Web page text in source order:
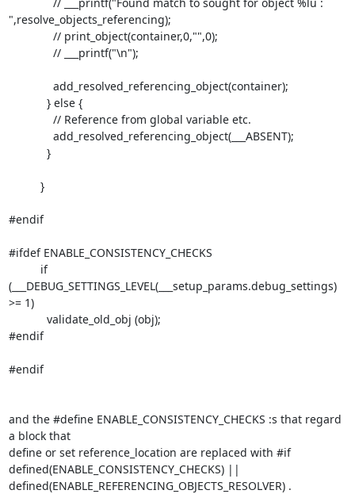
",resolve_objects_referencing);
#endif
#ifdef ENABLE_CONSISTENCY_CHECKS
(___DEBUG_SETTINGS_LEVEL(___setup_params.debug_settings)
>= 1)
#endif
#endif
and the #define ENABLE_CONSISTENCY_CHECKS :s that regard
a block that
define or set reference_location are replaced with #if
defined(ENABLE_CONSISTENCY_CHECKS) ||
defined(ENABLE_REFERENCING_OBJECTS_RESOLVER) .